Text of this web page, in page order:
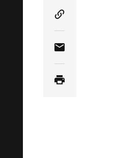
Copy
Share